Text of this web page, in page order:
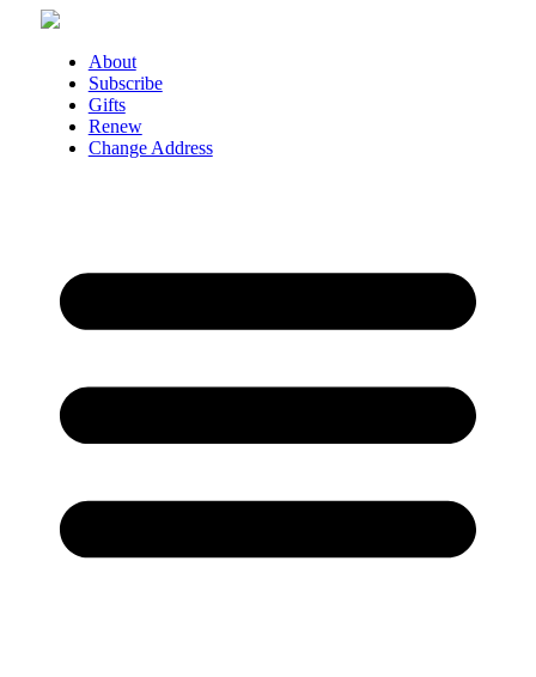
Skip
About
Subscribe
Gifts
Renew
Change Address